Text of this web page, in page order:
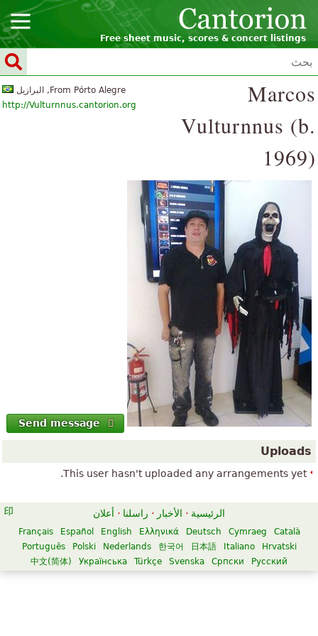
Free sheet music, scores & concert listings
From Pórto Alegre, البرازيل
http://Vulturnnus.cantorion.org
Marcos
Vulturnnus (b.
1969)
Send message
Uploads
This user hasn't uploaded any arrangements yet.
الرئيسية · الأخبار · راسلنا · أعلان
Català
Cymraeg
Deutsch
Ελληνικά
English
Español
Français
Hrvatski
Italiano
日本語
한국어
Nederlands
Polski
Português
Русский
Српски
Svenska
Türkçe
Українська
中文(简体)